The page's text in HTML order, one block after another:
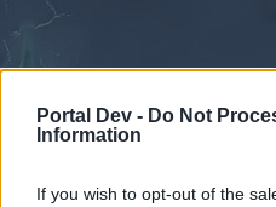
Portal Dev - Do Not
Information
If you wish to opt-out of the